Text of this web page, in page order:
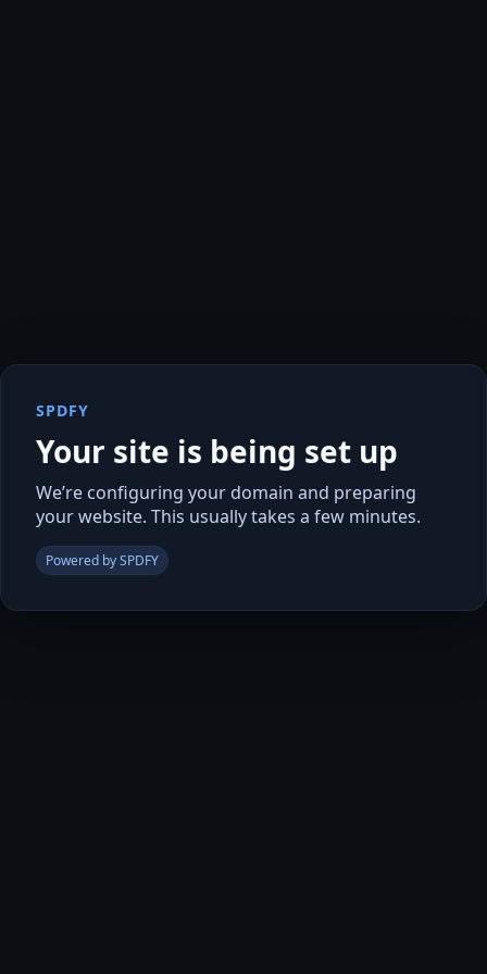
SPDFY
Your site is being set up
We’re configuring your domain and preparing
your website. This usually takes a few minutes.
Powered by SPDFY